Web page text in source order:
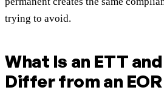
trying to avoid.
What Is an ETT
Differ from an